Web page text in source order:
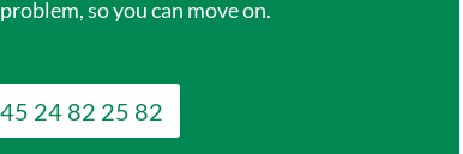
so you can move on.
24 82 25 82